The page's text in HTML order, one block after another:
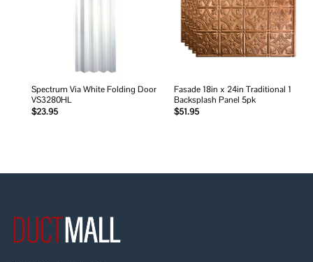
Spectrum Via White Folding Door
VS3280HL
$23.95
Fasade 18in x 24in Traditional 1
Backsplash Panel 5pk
$51.95